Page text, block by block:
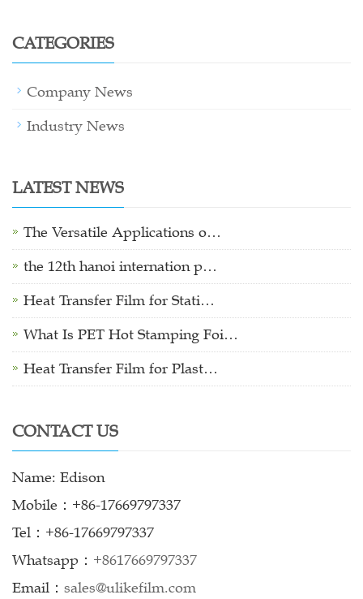
CATEGORIES
Company News
Industry News
LATEST NEWS
The Versatile Applications o…
the 12th hanoi internation p…
Heat Transfer Film for Stati…
What Is PET Hot Stamping Foi…
Heat Transfer Film for Plast…
CONTACT US
Name: Edison
Mobile：+86-17669797337
Tel：+86-17669797337
Whatsapp： +8617669797337
Email： sales@ulikefilm.com